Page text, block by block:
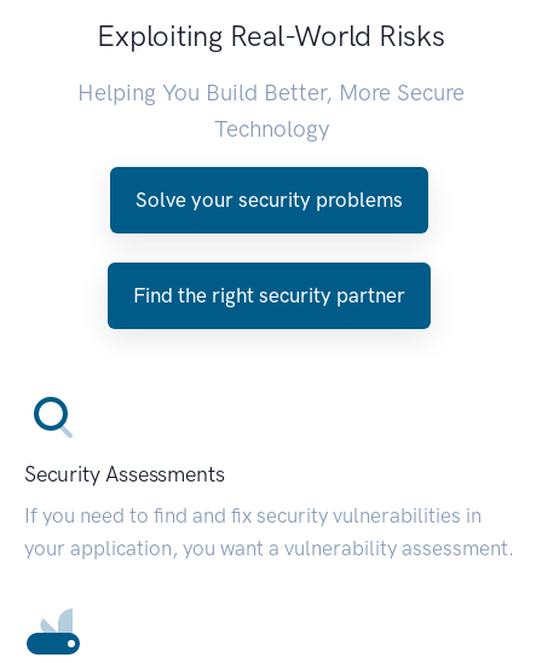
Exploiting Real-World Risks
Helping You Build Better, More Secure
Technology
Solve your security problems
Find the right security partner
Security Assessments
If you need to find and fix security vulnerabilities in
your application, you want a vulnerability assessment.